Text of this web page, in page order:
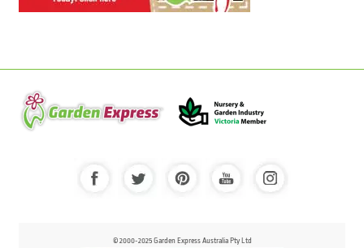
© 2000-2025 Garden Express Australia Pty Ltd